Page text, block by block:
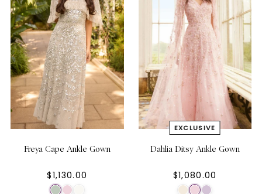
Freya Cape Ankle Gown
$1,130.00
Dahlia Ditsy Ankle Gown
$1,080.00